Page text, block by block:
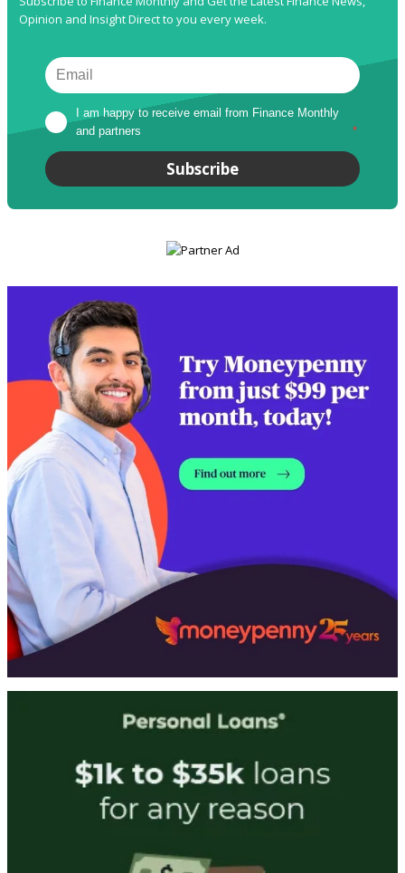
Opinion and Insight Direct to you every week.
I am happy to receive email from Finance Monthly
and partners
*
Subscribe